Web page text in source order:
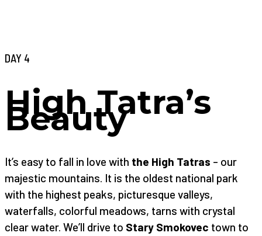
DAY 4
High Tatra’s
Beauty
It’s easy to fall in love with the High Tatras – our
majestic mountains. It is the oldest national park
with the highest peaks, picturesque valleys,
waterfalls, colorful meadows, tarns with crystal
clear water. We’ll drive to Stary Smokovec town to